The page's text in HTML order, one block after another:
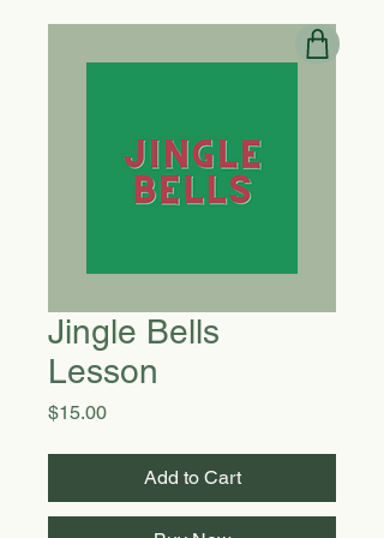
Jingle Bells
Lesson
$15.00Price
Add to Cart